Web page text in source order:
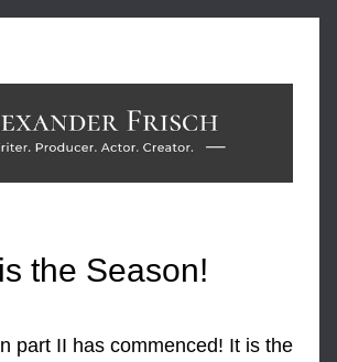
the Season!
part II has commenced! It is the